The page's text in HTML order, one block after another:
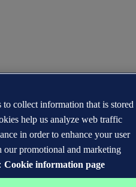
to collect information that is stored
help us analyze web traffic
in order to enhance your user
our promotional and marketing
Cookie information page